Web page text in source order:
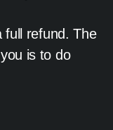
full refund. The
is to do